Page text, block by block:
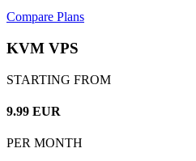
Compare Plans
KVM VPS
STARTING FROM
9.99 EUR
PER MONTH